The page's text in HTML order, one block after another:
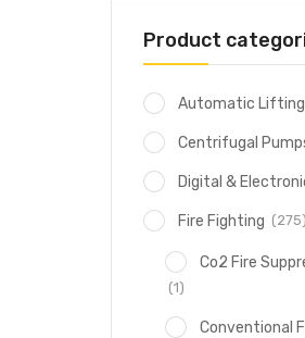
Product
Automatic
Centrifugal
Digital &
Fire Fighting (275)
Co2 Fire
(1)
Conventional